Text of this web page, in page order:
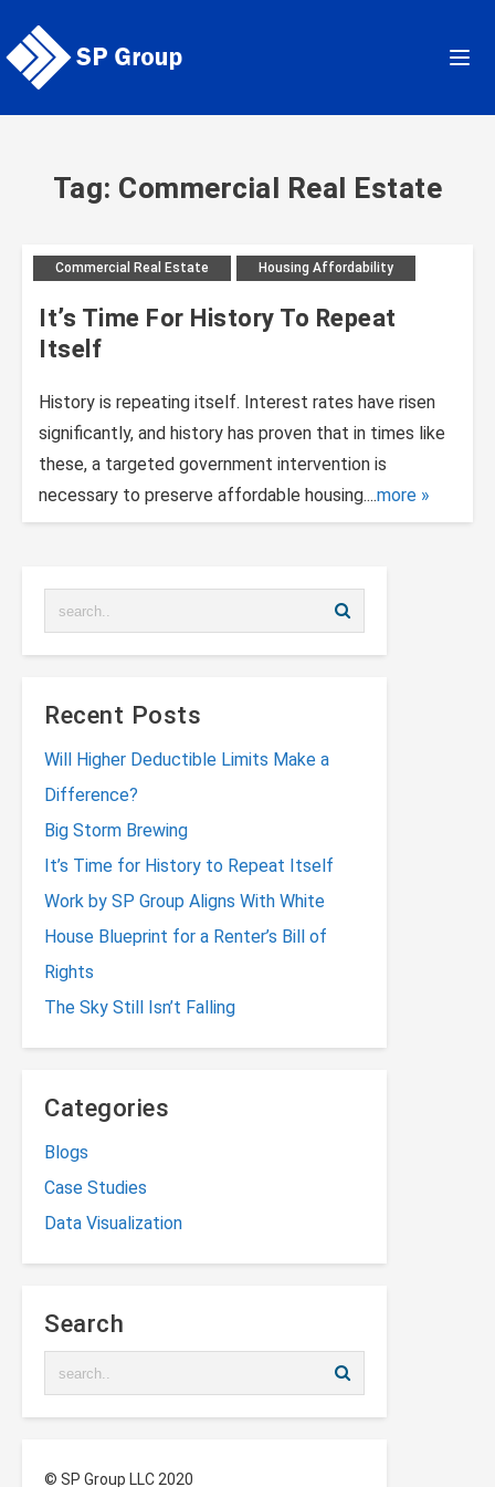
content
Tag: Commercial Real Estate
Commercial Real Estate Housing Affordability
It’s Time For History To Repeat
Itself
History is repeating itself. Interest rates have risen
significantly, and history has proven that in times like
these, a targeted government intervention is
necessary to preserve affordable housing....more
Recent Posts
Will Higher Deductible Limits Make a
Difference?
Big Storm Brewing
It’s Time for History to Repeat Itself
Work by SP Group Aligns With White
House Blueprint for a Renter’s Bill of
Rights
The Sky Still Isn’t Falling
Categories
Blogs
Case Studies
Data Visualization
Search
© SP Group LLC 2020